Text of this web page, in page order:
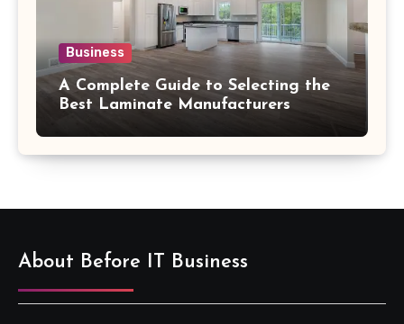
Business
A Complete Guide to Selecting the
Best Laminate Manufacturers
About Before IT Business